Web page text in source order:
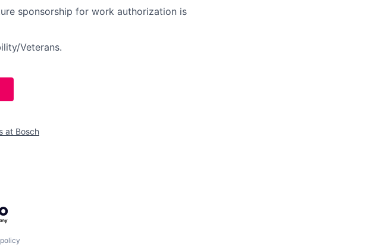
sponsorship for work authorization is
Veterans.
at Bosch